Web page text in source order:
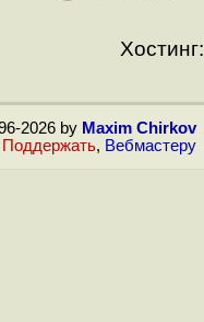
Хостинг:
2026 by Maxim Chirkov
Поддержать, Вебмастеру